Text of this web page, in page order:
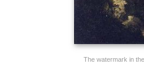
The watermark in